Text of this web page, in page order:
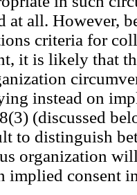
at all. However,
criteria for
it is likely that
instead on
(discussed
to distinguish
organization
implied consent